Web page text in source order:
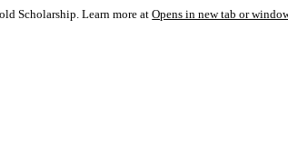
Scholarship. Learn more at Opens in new tab or